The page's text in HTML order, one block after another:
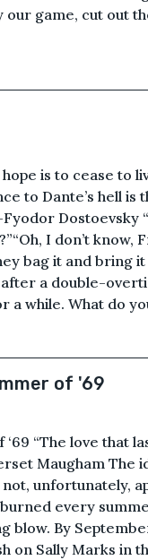
our game, cut out
is to cease to
to Dante’s hell is
Dostoevsky
I don’t know,
bag it and bring
a double-
while. What do
of '69
“The love that
Maugham The
unfortunately,
every
blow. By
on Sally Marks in